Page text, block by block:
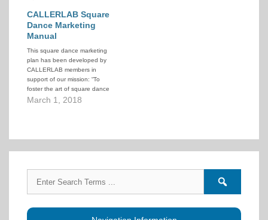
observed experiences of other
groups in his area, and stories
from around the US. He
of…
CALLERLAB Square
Dance Marketing
Manual
This square dance marketing
plan has been developed by
CALLERLAB members in
support of our mission: “To
foster the art of square dance
calling, and improve caller skills.”
March 1, 2018
for:
forums